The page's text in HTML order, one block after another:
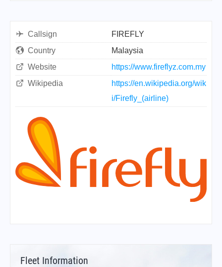
Callsign
FIREFLY
Country
Malaysia
Website
https://www.fireflyz.com.my
Wikipedia
https://en.wikipedia.org/wik
i/Firefly_(airline)
Fleet Information